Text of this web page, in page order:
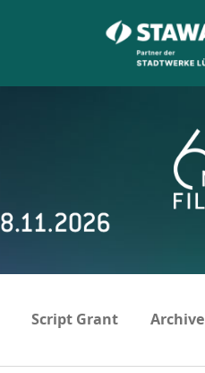
Script Grant Archive